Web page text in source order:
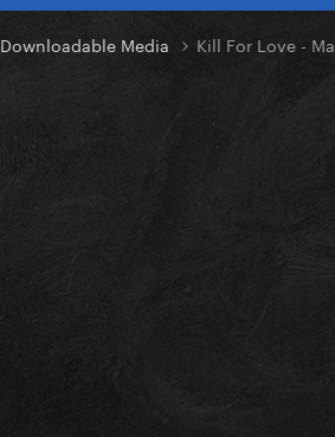
Downloadable Media Kill For Love -